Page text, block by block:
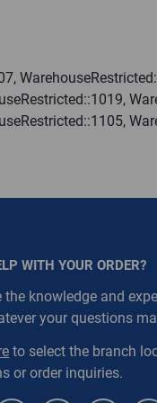
WITH YOUR ORDER?
the knowledge and
your questions
to select the branch
or order inquiries.